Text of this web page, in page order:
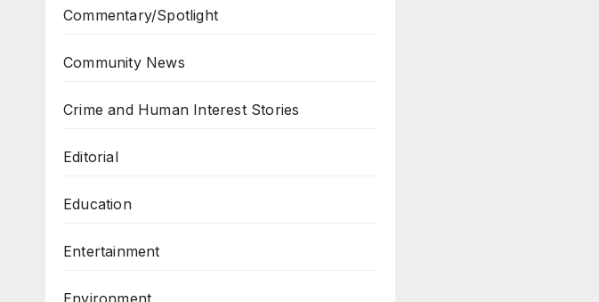
Commentary/Spotlight
Community News
Crime and Human Interest Stories
Editorial
Education
Entertainment
Environment